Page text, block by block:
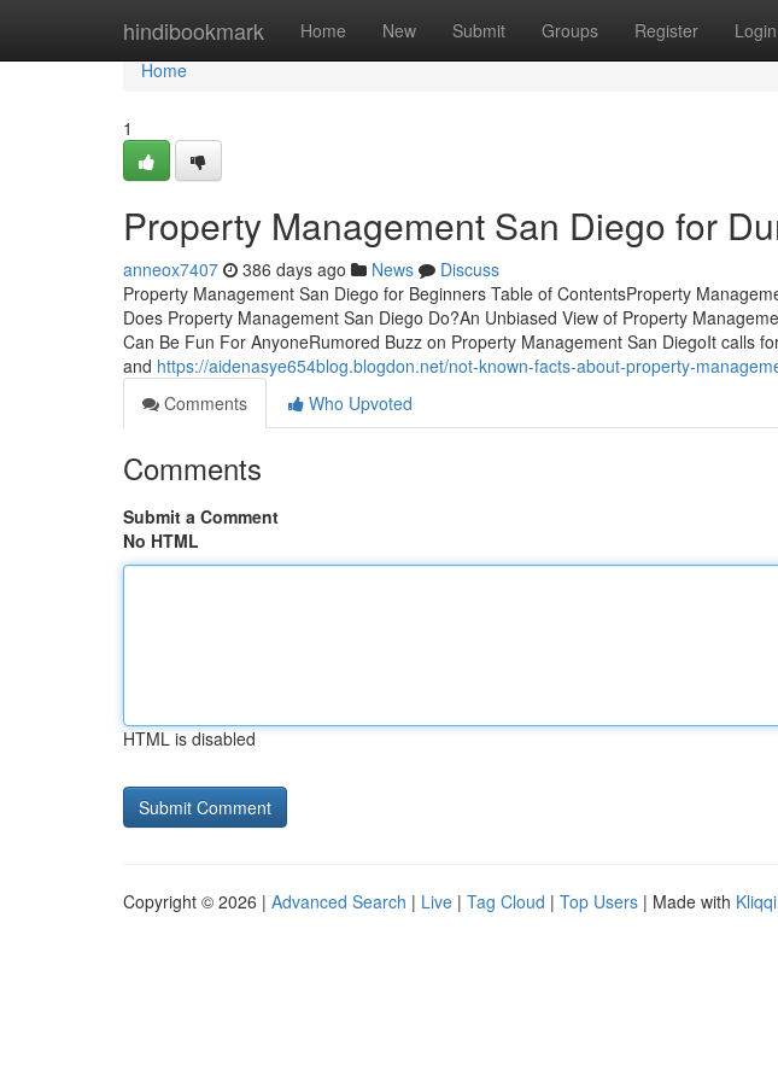
hindibookmark Home New Submit Groups Register Login
Home
Home
1
Property Management San Diego for
anneox7407 386 days ago News
Discuss
Property Management San Diego for Beginners Table of ContentsProperty
Does Property Management San Diego Do?An Unbiased View of Property
Can Be Fun For AnyoneRumored Buzz on Property Management San DiegoIt calls
and https://aidenasye654blog.blogdon.net/not-known-facts-about-property-
Comments
Who Upvoted
Comments
Submit a Comment
No HTML
HTML is disabled
Copyright © 2026 | Advanced Search | Live | Tag Cloud | Top Users | Made with